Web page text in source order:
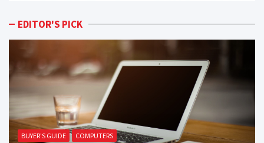
EDITOR'S PICK
BUYER'S GUIDE COMPUTERS